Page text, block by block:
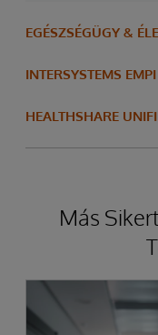
EGÉSZSÉGÜGY &
INTERSYSTEMS EMPI
HEALTHSHARE
Más